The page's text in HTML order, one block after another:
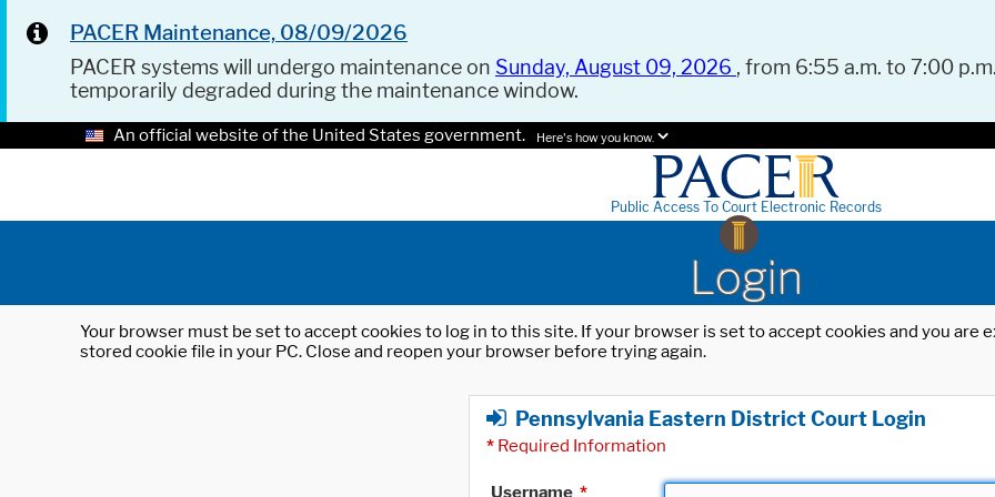
PACER Maintenance, 08/09/2026
PACER systems will undergo maintenance on Sunday, August 09, 2026 , from 6:55 a.m. to 7:00
temporarily degraded during the maintenance window.
An official website of the United States government. Here's how you know.
Public Access To Court Electronic Records
Login
Your browser must be set to accept cookies to log in to this site. If your browser is set to accept cookies and you
stored cookie file in your PC. Close and reopen your browser before trying again.
Pennsylvania Eastern District Court Login
* Required Information
Username *